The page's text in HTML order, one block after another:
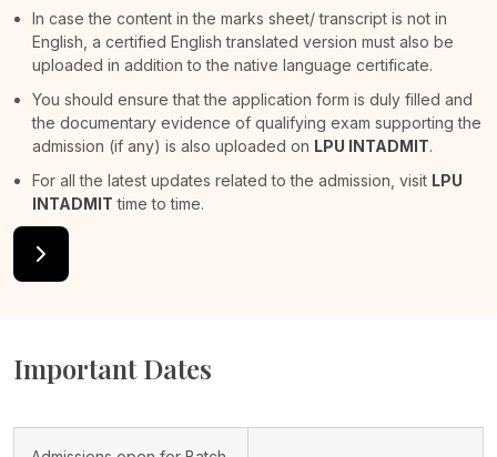
In case the content in the marks sheet/ transcript is not in
English, a certified English translated version must also be
uploaded in addition to the native language certificate.
You should ensure that the application form is duly filled and
the documentary evidence of qualifying exam supporting the
admission (if any) is also uploaded on LPU INTADMIT.
For all the latest updates related to the admission, visit LPU
INTADMIT time to time.
Important Dates